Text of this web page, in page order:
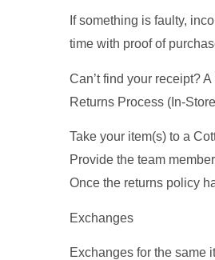
If something is faulty,
time with proof of
Can’t find your receipt?
Returns Process (In-
Take your item(s) to a
Provide the team
Once the returns policy
Exchanges
Exchanges for the same